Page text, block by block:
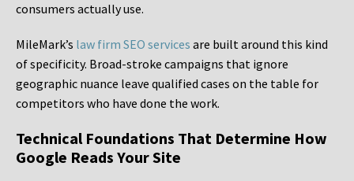
consumers actually use.
MileMark’s law firm SEO services are built around this kind
of specificity. Broad-stroke campaigns that ignore
geographic nuance leave qualified cases on the table for
competitors who have done the work.
Technical Foundations That Determine How
Google Reads Your Site